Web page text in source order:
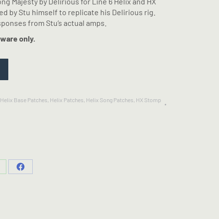
by Stu himself to replicate his Delirious rig.
from Stu’s actual amps.
only.
Helix Base Patches, Helix Patches, Helix Song Patches, HX Stomp
Share